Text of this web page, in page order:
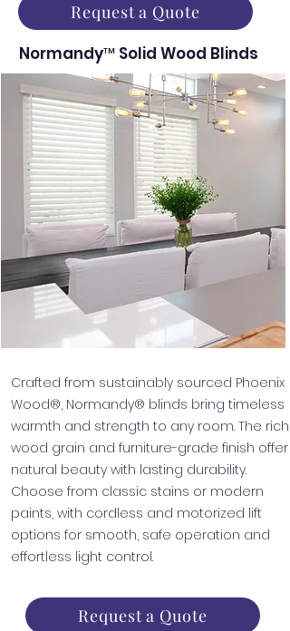
Request a Quote
Normandy™ Solid Wood Blinds
Crafted from sustainably sourced Phoenix
Wood®, Normandy® blinds bring timeless
warmth and strength to any room. The rich
wood grain and furniture-grade finish offer
natural beauty with lasting durability.
Choose from classic stains or modern
paints, with cordless and motorized lift
options for smooth, safe operation and
effortless light control.
Request a Quote